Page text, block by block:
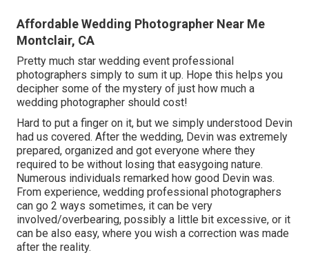
Affordable Wedding Photographer Near Me
Montclair, CA
Pretty much star wedding event professional
photographers simply to sum it up. Hope this helps you
decipher some of the mystery of just how much a
wedding photographer should cost!
Hard to put a finger on it, but we simply understood Devin
had us covered. After the wedding, Devin was extremely
prepared, organized and got everyone where they
required to be without losing that easygoing nature.
Numerous individuals remarked how good Devin was.
From experience, wedding professional photographers
can go 2 ways sometimes, it can be very
involved/overbearing, possibly a little bit excessive, or it
can be also easy, where you wish a correction was made
after the reality.